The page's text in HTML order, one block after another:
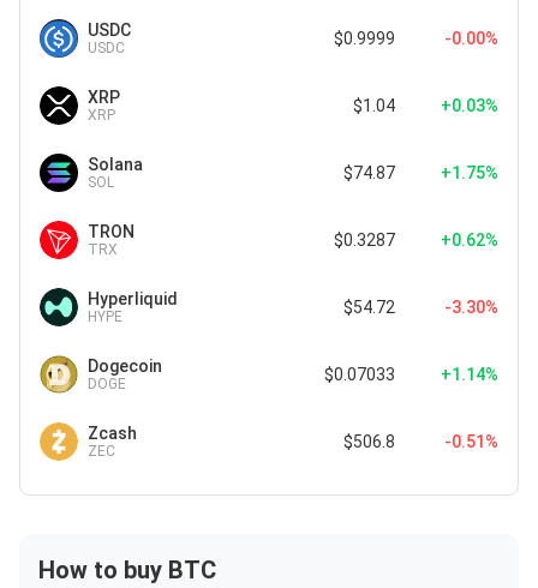
USDC
USDC $0.9999 -0.00%
XRP
XRP $1.04 +0.03%
Solana
SOL $74.87 +1.75%
TRON
TRX $0.3287 +0.62%
Hyperliquid
HYPE $54.72 -3.30%
Dogecoin
DOGE $0.07033 +1.14%
Zcash
ZEC $506.8 -0.51%
How to buy BTC